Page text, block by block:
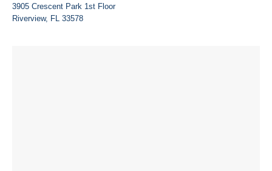
3905 Crescent Park 1st Floor
Riverview, FL 33578